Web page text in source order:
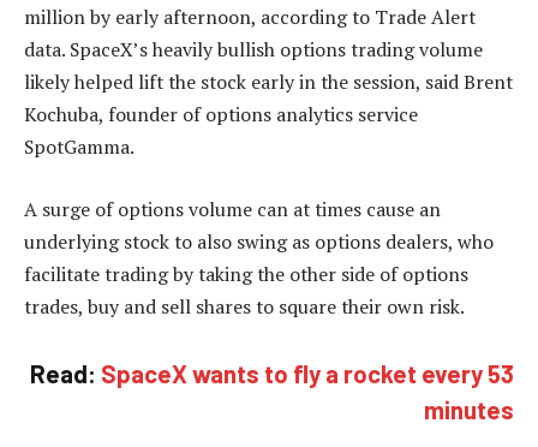
million by early afternoon, according to Trade Alert
data. SpaceX’s heavily bullish options trading volume
likely helped lift the stock early in the session, said Brent
Kochuba, founder of options analytics service
SpotGamma.
A surge of options volume can at times cause an
underlying stock to also swing as options dealers, who
facilitate trading by taking the other side of options
trades, buy and sell shares to square their own risk.
Read: SpaceX wants to fly a rocket every 53
minutes